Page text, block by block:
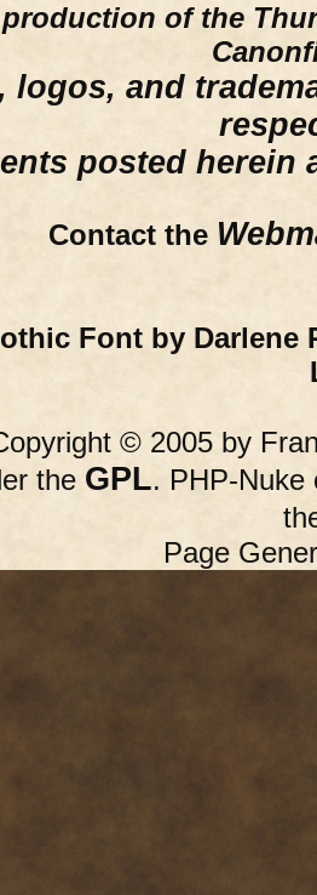
of the
logos, and
posted herein
Contact the
Font by Darlene
© 2005 by
the GPL. PHP-Nuke
Page